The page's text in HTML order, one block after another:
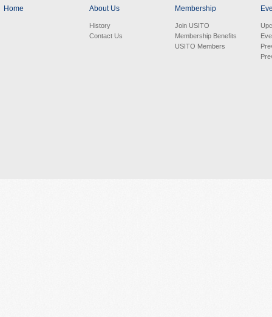
Home About Us
History
Contact Us
Membership
Join USITO
Membership Benefits
USITO Members